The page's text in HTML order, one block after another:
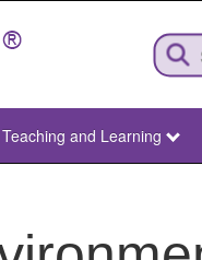
Teaching and Learning